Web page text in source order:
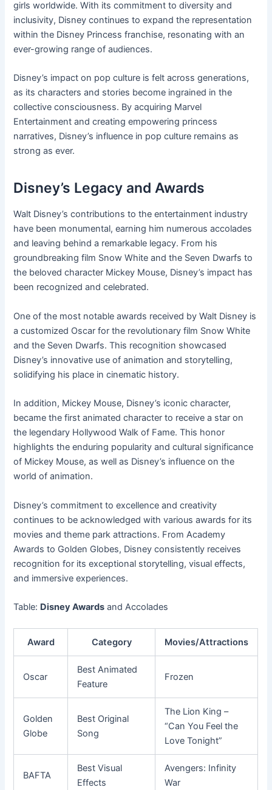
girls worldwide. With its commitment to diversity and
inclusivity, Disney continues to expand the representation
within the Disney Princess franchise, resonating with an
ever-growing range of audiences.
Disney’s impact on pop culture is felt across generations,
as its characters and stories become ingrained in the
collective consciousness. By acquiring Marvel
Entertainment and creating empowering princess
narratives, Disney’s influence in pop culture remains as
strong as ever.
Disney’s Legacy and Awards
Walt Disney’s contributions to the entertainment industry
have been monumental, earning him numerous accolades
and leaving behind a remarkable legacy. From his
groundbreaking film Snow White and the Seven Dwarfs to
the beloved character Mickey Mouse, Disney’s impact has
been recognized and celebrated.
One of the most notable awards received by Walt Disney is
a customized Oscar for the revolutionary film Snow White
and the Seven Dwarfs. This recognition showcased
Disney’s innovative use of animation and storytelling,
solidifying his place in cinematic history.
In addition, Mickey Mouse, Disney’s iconic character,
became the first animated character to receive a star on
the legendary Hollywood Walk of Fame. This honor
highlights the enduring popularity and cultural significance
of Mickey Mouse, as well as Disney’s influence on the
world of animation.
Disney’s commitment to excellence and creativity
continues to be acknowledged with various awards for its
movies and theme park attractions. From Academy
Awards to Golden Globes, Disney consistently receives
recognition for its exceptional storytelling, visual effects,
and immersive experiences.
Table: Disney Awards and Accolades
Award Category Movies/Attractions
Oscar
Best Animated
Feature
Frozen
Golden
Globe
Best Original
Song
The Lion King –
“Can You Feel the
Love Tonight”
BAFTA
Best Visual
Effects
Avengers: Infinity
War